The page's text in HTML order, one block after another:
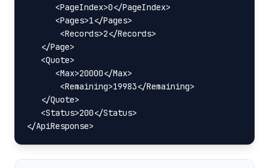
      <PageIndex>0</PageIndex>
      <Pages>1</Pages>
       <Records>2</Records>
   </Page>
   <Quote>
      <Max>20000</Max>
       <Remaining>19983</Remaining>
   </Quote>
   <Status>200</Status>
</ApiResponse>